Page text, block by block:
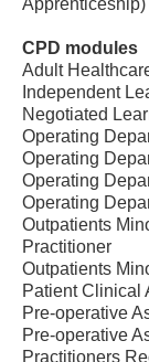
CPD modules
Adult
Independent
Negotiated
Operating
Operating
Operating
Operating
Outpatients
Practitioner
Outpatients
Patient Clinical
Pre-operative
Pre-operative
Practitioners